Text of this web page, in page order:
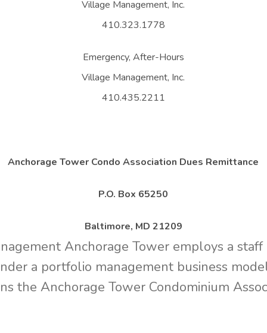
Village Management, Inc.
410.323.1778
Emergency, After-Hours
Village Management, Inc.
410.435.2211
Anchorage Tower Condo Association Dues Remittance
P.O. Box 65250
Baltimore, MD 21209
Anchorage Tower employs a
a portfolio management business
the Anchorage Tower Condominium